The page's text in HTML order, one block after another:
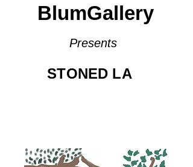
BlumGallery
Presents
STONED LA​